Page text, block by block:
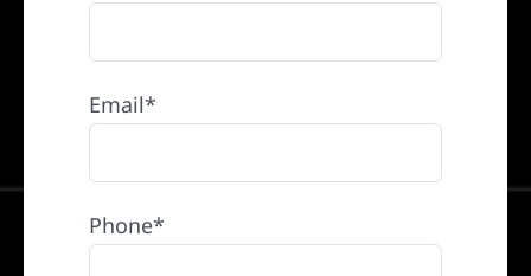
Email*
Phone*